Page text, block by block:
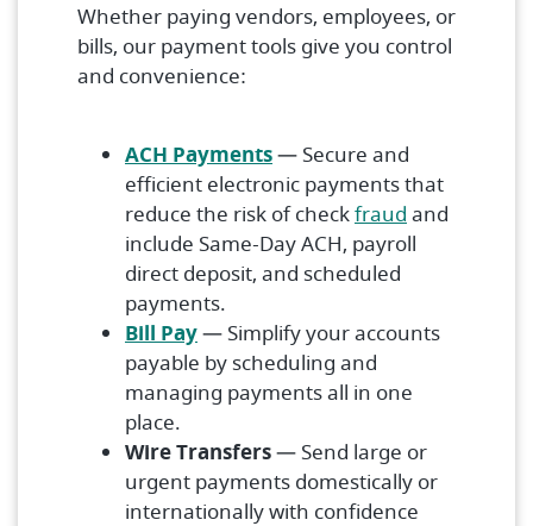
Whether paying vendors, employees, or
bills, our payment tools give you control
and convenience:
ACH Payments— Secure and
efficient electronic payments that
reduce the risk of checkfraud and
include Same-Day ACH, payroll
direct deposit, and scheduled
payments.
Bill Pay— Simplify your accounts
payable by scheduling and
managing payments all in one
place.
Wire Transfers— Send large or
urgent payments domestically or
internationally with confidence